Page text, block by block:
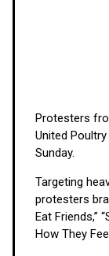
Protesters
United
Sunday.
Targeting
protesters
Eat Friends,”
How They